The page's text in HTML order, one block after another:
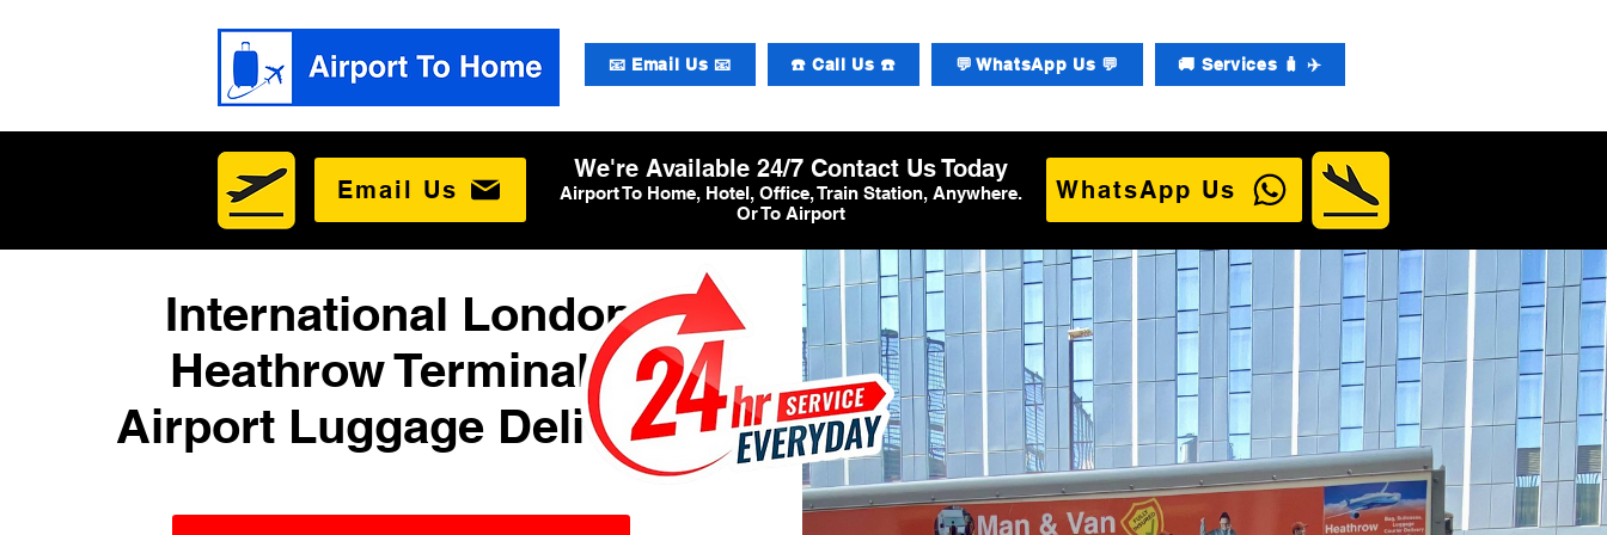
📧 Email Us 📧 ☎️ Call Us ☎️ 💬 WhatsApp Us 💬 🚚 Services 🧳 ✈️
Email Us
We're Available 24/7 Contact Us Today
Airport To Home, Hotel, Office, Train Station, Anywhere.
Or To Airport
WhatsApp Us
International London
Heathrow Terminal 4
Airport Luggage Delivery